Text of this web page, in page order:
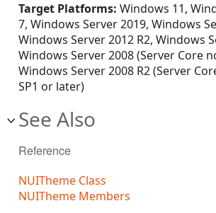
Target Platforms: Windows 11,
7, Windows Server 2019, Windows
Windows Server 2012 R2, Windows
Windows Server 2008 (Server Core
Windows Server 2008 R2 (Server
SP1 or later)
See Also
Reference
NUITheme Class
NUITheme Members